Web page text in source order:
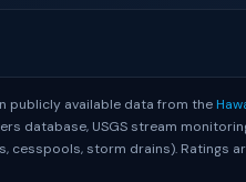
publicly available data from the
database, USGS stream
cesspools, storm drains). Ratings